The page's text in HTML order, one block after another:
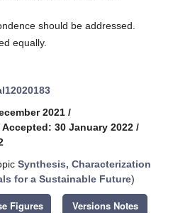
should be addressed.
equally.
2021 /
Accepted: 30 January 2022 /
Synthesis, Characterization
for a Sustainable Future)
Figures Versions Notes